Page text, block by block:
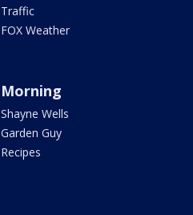
Traffic
FOX Weather
Morning
Shayne Wells
Garden Guy
Recipes